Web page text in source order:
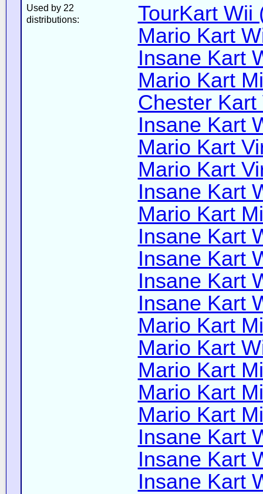
Used by 22
distributions:
TourKart Wii
Mario Kart
Insane Kart
Mario Kart
Chester
Insane Kart
Mario Kart
Mario Kart
Insane Kart
Mario Kart
Insane Kart
Insane Kart
Insane Kart
Insane Kart
Mario Kart
Mario Kart
Mario Kart
Mario Kart
Mario Kart
Insane Kart
Insane Kart
Insane Kart